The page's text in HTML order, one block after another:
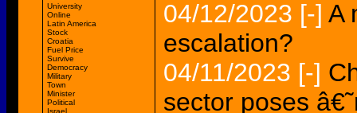
University
Online
Latin America
Stock
Croatia
Fuel Price
Survive
Democracy
Military
Town
Minister
Political
04/12/2023 [-] A
escalation?
04/11/2023 [-]
sector poses